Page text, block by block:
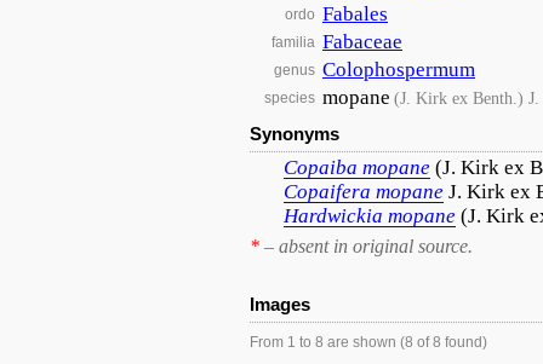
ordo Fabales
familia Fabaceae
genus Colophospermum
species mopane (J. Kirk ex Benth.) J.
Synonyms
Copaiba mopane (J. Kirk ex
Copaifera mopane J. Kirk ex
Hardwickia mopane (J. Kirk
* – absent in original source.
Images
From 1 to 8 are shown (8 of 8 found)